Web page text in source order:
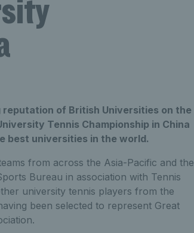
of British Universities on the
Tennis Championship in China
best universities in the world.
from across the Asia-Pacific and the
Bureau in association with Tennis
university tennis players from the
been selected to represent Great